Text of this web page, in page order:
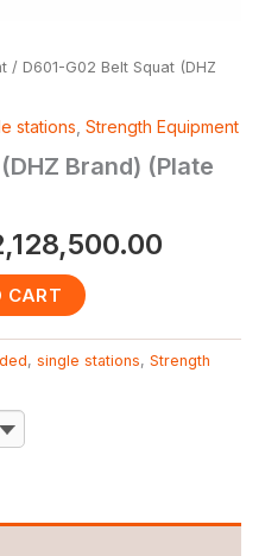
/ D601-G02 Belt Squat (DHZ
stations, Strength Equipment
Brand) (Plate
CART
, single stations, Strength